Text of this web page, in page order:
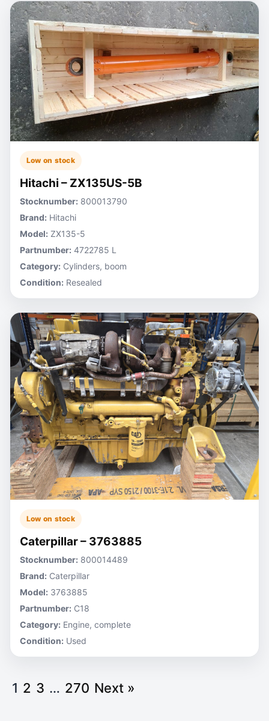
Low on stock
Hitachi – ZX135US-5B
Stocknumber: 800013790
Brand: Hitachi
Model: ZX135-5
Partnumber: 4722785 L
Category: Cylinders, boom
Condition: Resealed
Low on stock
Caterpillar – 3763885
Stocknumber: 800014489
Brand: Caterpillar
Model: 3763885
Partnumber: C18
Category: Engine, complete
Condition: Used
1 2 3 … 270 Next »